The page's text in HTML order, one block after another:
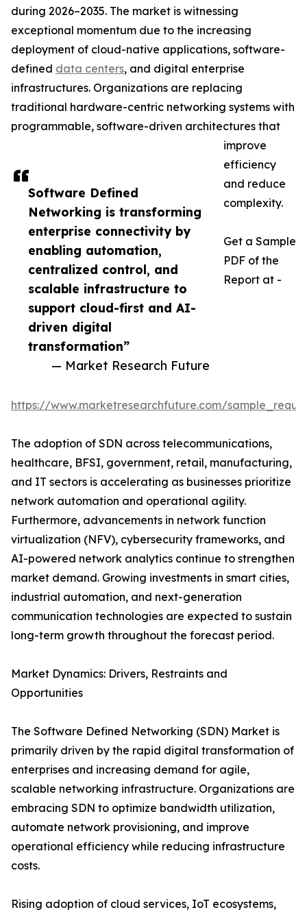
Software Defined
Networking is transforming
enterprise connectivity by
enabling automation,
centralized control, and
scalable infrastructure to
support cloud-first and AI-
driven digital
transformation”
— Market Research Future
during 2026–2035. The market is witnessing
exceptional momentum due to the increasing
deployment of cloud-native applications, software-
defined data centers, and digital enterprise
infrastructures. Organizations are replacing
traditional hardware-centric networking systems with
programmable, software-driven architectures that
improve
efficiency
and reduce
complexity.
Get a Sample
PDF of the
Report at -
https://www.marketresearchfuture.com/
The adoption of SDN across telecommunications,
healthcare, BFSI, government, retail, manufacturing,
and IT sectors is accelerating as businesses prioritize
network automation and operational agility.
Furthermore, advancements in network function
virtualization (NFV), cybersecurity frameworks, and
AI-powered network analytics continue to strengthen
market demand. Growing investments in smart cities,
industrial automation, and next-generation
communication technologies are expected to sustain
long-term growth throughout the forecast period.
Market Dynamics: Drivers, Restraints and
Opportunities
The Software Defined Networking (SDN) Market is
primarily driven by the rapid digital transformation of
enterprises and increasing demand for agile,
scalable networking infrastructure. Organizations are
embracing SDN to optimize bandwidth utilization,
automate network provisioning, and improve
operational efficiency while reducing infrastructure
costs.
Rising adoption of cloud services, IoT ecosystems,